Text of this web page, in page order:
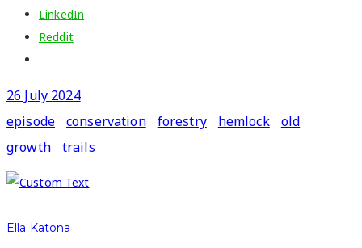
LinkedIn
Reddit
26 July 2024
episode
conservation forestry hemlock
old
growth
trails
Ella Katona